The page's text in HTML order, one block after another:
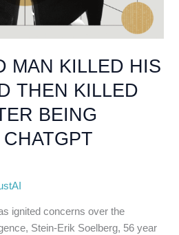
MAN KILLED HIS
THEN KILLED
BEING
ignited concerns over the
Stein-Erik Soelberg, 56 year